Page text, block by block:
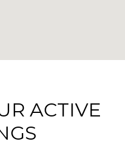
ACTIVE